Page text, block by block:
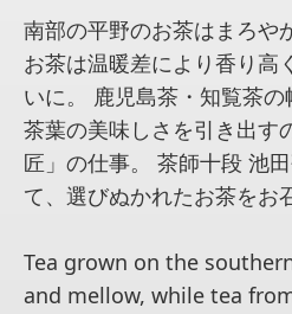
南部の平野のお茶はまろや
お茶は温暖差により香り高
いに。 鹿児島茶・知覧茶
茶葉の美味しさを引き出す
匠」の仕事。 茶師十段 池
て、選びぬかれたお茶をお
Tea grown on the
and mellow, while tea